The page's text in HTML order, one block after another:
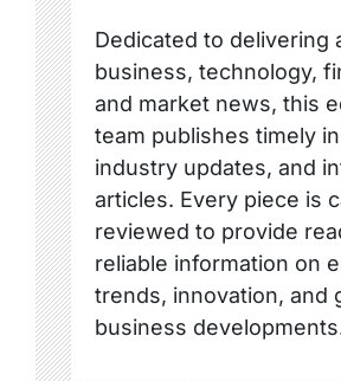
Dedicated to delivering
business, technology,
and market news, this
team publishes timely
industry updates, and
articles. Every piece is
reviewed to provide
reliable information on
trends, innovation, and
business